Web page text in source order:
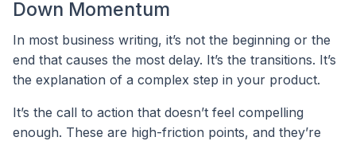
Down Momentum
In most business writing, it’s not the beginning or the
end that causes the most delay. It’s the transitions. It’s
the explanation of a complex step in your product.
It’s the call to action that doesn’t feel compelling
enough. These are high-friction points, and they’re